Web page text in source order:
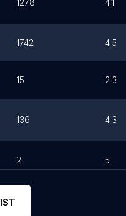
1278 4.1
1742 4.5
15 2.3
136 4.3
2 5